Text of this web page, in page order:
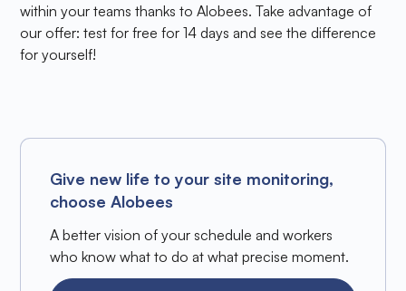
within your teams thanks to Alobees. Take advantage of
our offer: test for free for 14 days and see the difference
for yourself!
Give new life to your site monitoring,
choose Alobees
A better vision of your schedule and workers
who know what to do at what precise moment.